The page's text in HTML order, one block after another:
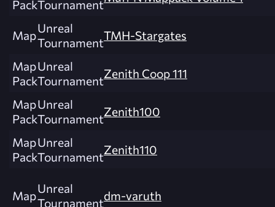
PackTournament
MapUnreal
TournamentTMH-Stargates
Map
Pack
Unreal
TournamentZenith Coop 111
Map
Pack
Unreal
TournamentZenith100
Map
Pack
Unreal
TournamentZenith110
MapUnreal
Tournamentdm-varuth